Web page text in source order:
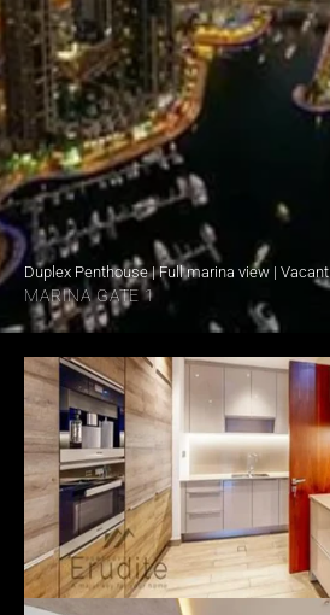
Duplex Penthouse | Full marina view | Vacant
MARINA GATE 1